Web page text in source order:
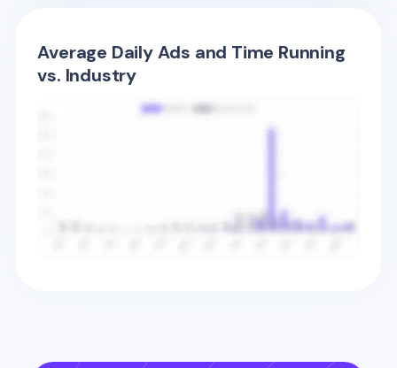
Average Daily Ads and Time Running
vs. Industry